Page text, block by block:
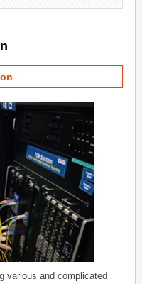
various and complicated